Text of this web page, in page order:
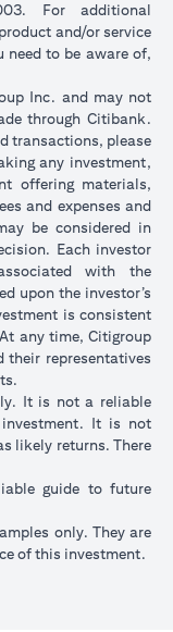
For additional
and/or service
to be aware of,
Inc. and may not
through Citibank.
transactions, please
any investment,
offering materials,
and expenses and
be considered in
Each investor
with the
upon the investor’s
is consistent
any time, Citigroup
their representatives
It is not a reliable
It is not
likely returns. There
guide to future
only. They are
of this investment.